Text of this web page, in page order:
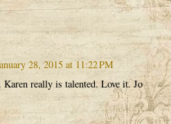
28, 2015 at 11:22 PM
really is talented. Love it. Jo